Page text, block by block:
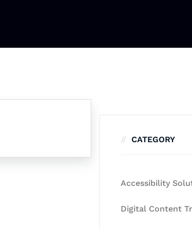
CATEGORY
Accessibility
Digital Content